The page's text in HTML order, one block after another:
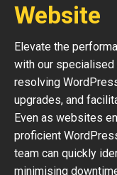
Website
Elevate the
with our
resolving
upgrades, and
Even as websites
proficient
team can quickly
minimising